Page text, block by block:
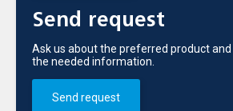
Send request
Ask us about the preferred product and
the needed information.
Send request